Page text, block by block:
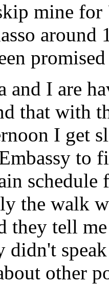
mine
around
and I are
that with
I get
to
the walk
they tell
didn't
other